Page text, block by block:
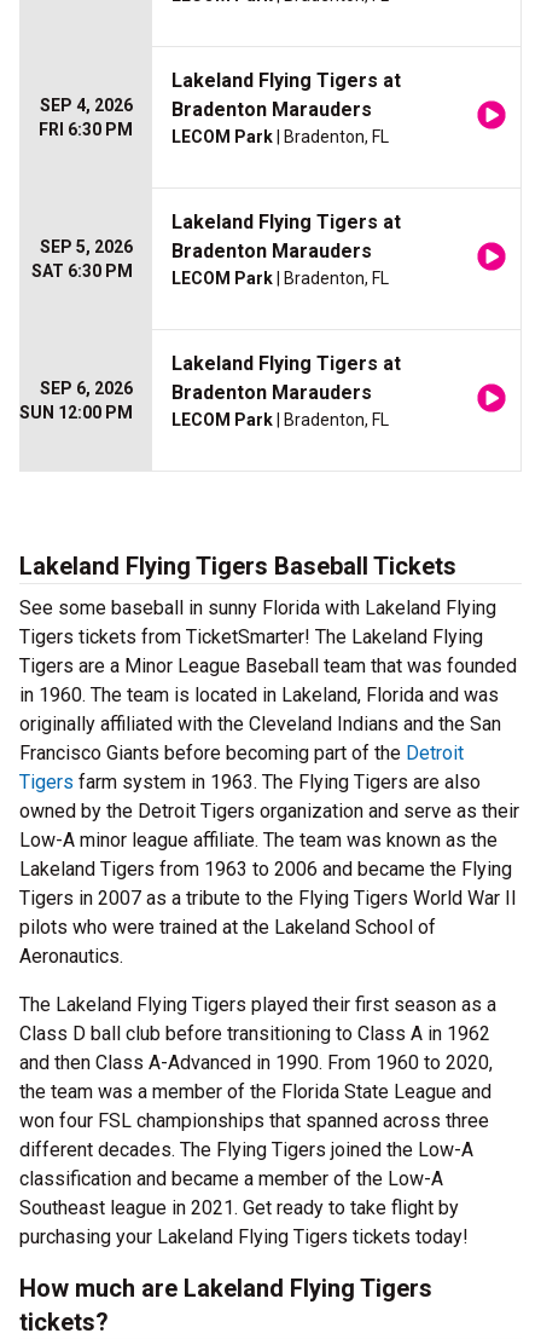
SEP 4, 2026
FRI 6:30 PM
Lakeland Flying Tigers at
Bradenton Marauders
LECOM Park | Bradenton, FL
SEP 5, 2026
SAT 6:30 PM
Lakeland Flying Tigers at
Bradenton Marauders
LECOM Park | Bradenton, FL
SEP 6, 2026
SUN 12:00 PM
Lakeland Flying Tigers at
Bradenton Marauders
LECOM Park | Bradenton, FL
Lakeland Flying Tigers Baseball Tickets
See some baseball in sunny Florida with Lakeland Flying
Tigers tickets from TicketSmarter! The Lakeland Flying
Tigers are a Minor League Baseball team that was founded
in 1960. The team is located in Lakeland, Florida and was
originally affiliated with the Cleveland Indians and the San
Francisco Giants before becoming part of the Detroit
Tigers farm system in 1963. The Flying Tigers are also
owned by the Detroit Tigers organization and serve as their
Low-A minor league affiliate. The team was known as the
Lakeland Tigers from 1963 to 2006 and became the Flying
Tigers in 2007 as a tribute to the Flying Tigers World War II
pilots who were trained at the Lakeland School of
Aeronautics.
The Lakeland Flying Tigers played their first season as a
Class D ball club before transitioning to Class A in 1962
and then Class A-Advanced in 1990. From 1960 to 2020,
the team was a member of the Florida State League and
won four FSL championships that spanned across three
different decades. The Flying Tigers joined the Low-A
classification and became a member of the Low-A
Southeast league in 2021. Get ready to take flight by
purchasing your Lakeland Flying Tigers tickets today!
How much are Lakeland Flying Tigers
tickets?